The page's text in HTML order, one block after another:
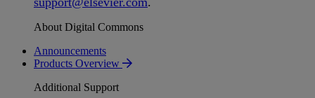
About Digital Commons
Announcements
Products Overview
Additional Support